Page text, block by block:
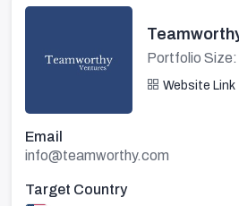
Portfolio Size:
Website Link
Email
info@teamworthy.com
Target Country